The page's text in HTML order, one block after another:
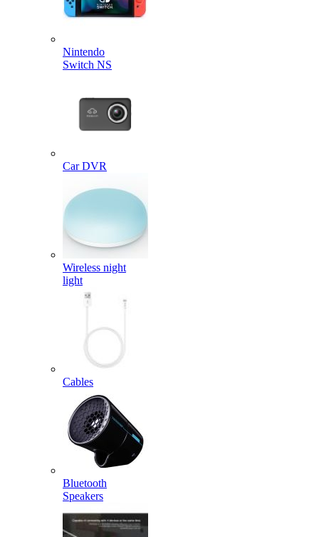
Nintendo
Switch NS
Car DVR
Wireless night
light
Cables
Bluetooth
Speakers